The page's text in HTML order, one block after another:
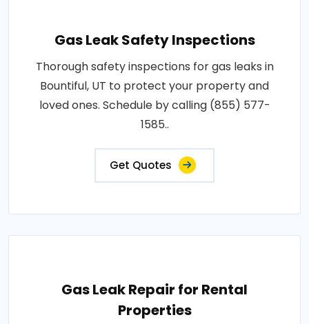
Gas Leak Safety Inspections
Thorough safety inspections for gas leaks in
Bountiful, UT to protect your property and
loved ones. Schedule by calling (855) 577-
1585..
Get Quotes
Gas Leak Repair for Rental
Properties